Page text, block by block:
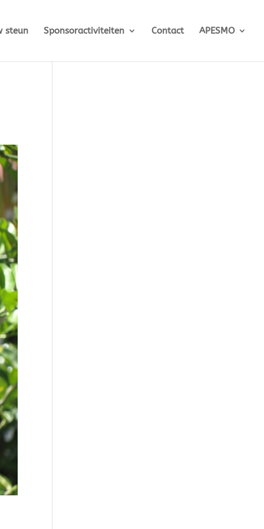
steun Sponsoractiviteiten Contact APESMO